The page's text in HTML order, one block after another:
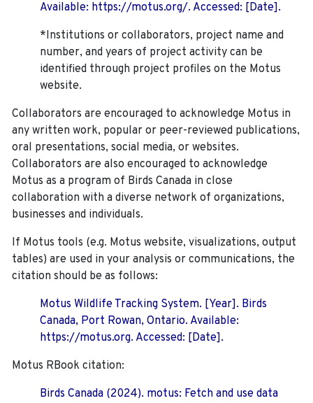
Available: https://motus.org/. Accessed: [Date].
*Institutions or collaborators, project name and
number, and years of project activity can be
identified through project profiles on the Motus
website.
Collaborators are encouraged to acknowledge Motus in
any written work, popular or peer-reviewed publications,
oral presentations, social media, or websites.
Collaborators are also encouraged to acknowledge
Motus as a program of Birds Canada in close
collaboration with a diverse network of organizations,
businesses and individuals.
If Motus tools (e.g. Motus website, visualizations, output
tables) are used in your analysis or communications, the
citation should be as follows:
Motus Wildlife Tracking System. [Year]. Birds
Canada, Port Rowan, Ontario. Available:
https://motus.org. Accessed: [Date].
Motus RBook citation:
Birds Canada (2024). motus: Fetch and use data